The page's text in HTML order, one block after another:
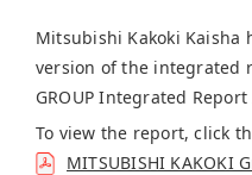
Mitsubishi Kakoki Kaisha
version of the integrated
GROUP Integrated Report
To view the report, click
MITSUBISHI KAKOKI